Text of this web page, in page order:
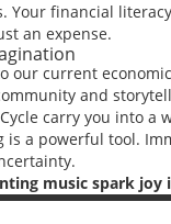
financial
an expense.
current
and
carry you into
a powerful tool.
music spark joy